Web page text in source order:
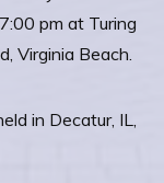
pm at Turing
Virginia Beach.
in Decatur, IL,